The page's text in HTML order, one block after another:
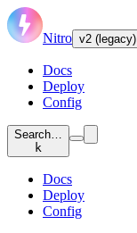
Nitro v2 (legacy)
Docs
Deploy
Config
Search…
k
Docs
Deploy
Config